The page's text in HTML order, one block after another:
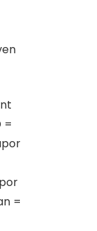
=
=